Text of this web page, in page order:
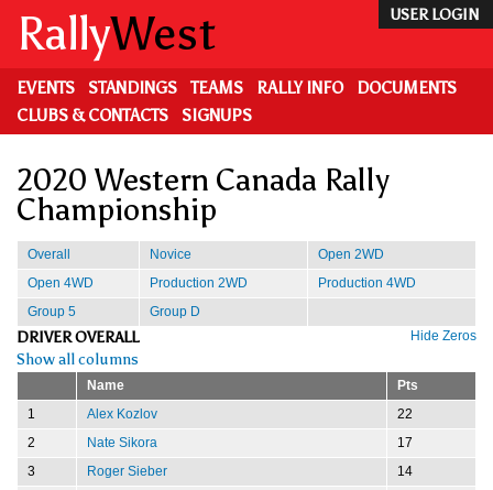
main
content
USER LOGIN
RallyWest
EVENTS STANDINGS TEAMS RALLY INFO
DOCUMENTS
CLUBS & CONTACTS
SIGNUPS
2020 Western Canada Rally
Championship
Overall Novice
Open 2WD
Open 4WD
Production 2WD
Production 4WD
Group 5
Group D
Hide Zeros
DRIVER OVERALL
Show all columns
Name
Pts
1
Alex Kozlov
22
2
Nate Sikora
17
3
Roger Sieber
14